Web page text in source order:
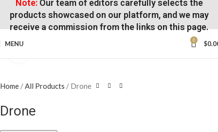
Note:Our team of editors carefully selects the
products showcased on our platform, and we may
receive a commission from the links on this page.
MENU 0 $
Home All Products Drone
Drone